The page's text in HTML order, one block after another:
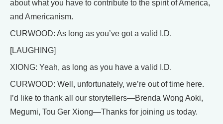
about what you have to contribute to the spirit of America,
and Americanism.
CURWOOD: As long as you’ve got a valid I.D.
[LAUGHING]
XIONG: Yeah, as long as you have a valid I.D.
CURWOOD: Well, unfortunately, we’re out of time here.
I’d like to thank all our storytellers—Brenda Wong Aoki,
Megumi, Tou Ger Xiong—Thanks for joining us today.